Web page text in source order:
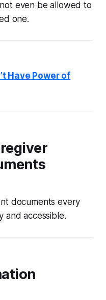
even be allowed to
one.
Have Power of
documents every
and accessible.